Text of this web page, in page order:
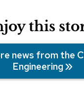
this
news from the
Engineering